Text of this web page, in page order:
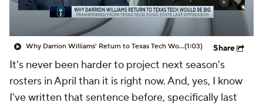
2026 Top Classes CBS Sports Classic
Why Darrion Williams' Return to Texas Tech Would Be Big(1:03) Share
It's never been harder to project next season's
rosters in April than it is right now. And, yes, I know
I've written that sentence before, specifically last